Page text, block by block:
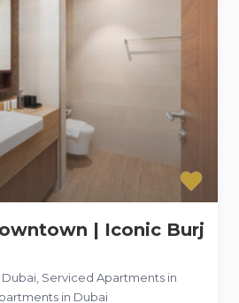
| Iconic Burj
Serviced Apartments in
in Dubai